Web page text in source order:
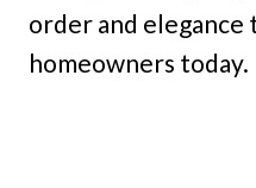
order and
homeowners today.